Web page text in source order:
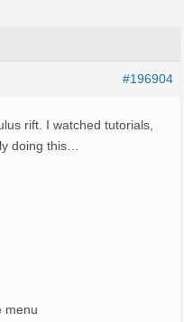
#196904
rift. I watched tutorials,
doing this…
menu